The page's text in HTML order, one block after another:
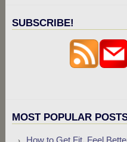
SUBSCRIBE!
MOST POPULAR
How to Get Fit, Feel